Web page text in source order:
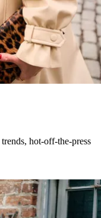
hot-off-the-press